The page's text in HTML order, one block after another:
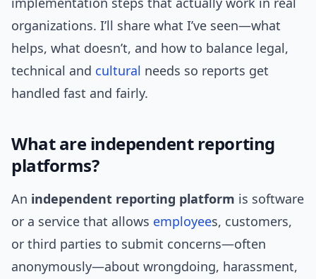
organizations. I’ll share what I’ve seen—what
helps, what doesn’t, and how to balance legal,
technical and cultural needs so reports get
handled fast and fairly.
What are independent reporting
platforms?
An independent reporting platform is software
or a service that allows employees, customers,
or third parties to submit concerns—often
anonymously—about wrongdoing, harassment,